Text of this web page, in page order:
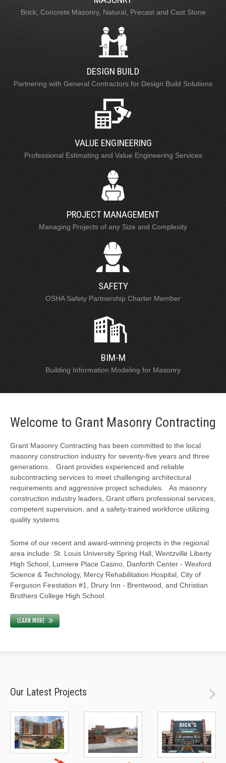
Brick, Concrete Masonry, Natural, Precast and Cast Stone
DESIGN BUILD
Partnering with General Contractors for Design Build Solutions
VALUE ENGINEERING
Professional Estimating and Value Engineering Services
PROJECT MANAGEMENT
Managing Projects of any Size and Complexity
SAFETY
OSHA Safety Partnership Charter Member
BIM-M
Building Information Modeling for Masonry
Welcome to Grant Masonry Contracting
Grant Masonry Contracting has been committed to the local
masonry construction industry for seventy-five years and three
generations. Grant provides experienced and reliable
subcontracting services to meet challenging architectural
requirements and aggressive project schedules. As masonry
construction industry leaders, Grant offers professional services,
competent supervision, and a safety-trained workforce utilizing
quality systems.
Some of our recent and award-winning projects in the regional
area include: St. Louis University Spring Hall, Wentzville Liberty
High School, Lumiere Place Casino, Danforth Center - Wexford
Science & Technology, Mercy Rehabilitation Hospital, City of
Ferguson Firestation #1, Drury Inn - Brentwood, and Christian
Brothers College High School.
LEARN MORE
Our Latest Projects